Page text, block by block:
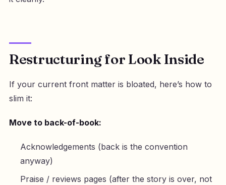
Restructuring for Look Inside
If your current front matter is bloated, here’s how to
slim it:
Move to back-of-book:
Acknowledgements (back is the convention
anyway)
Praise / reviews pages (after the story is over, not